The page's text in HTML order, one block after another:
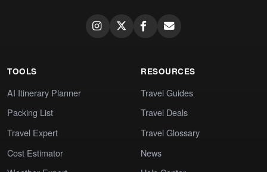
TOOLS
AI Itinerary Planner
Packing List
Travel Expert
Cost Estimator
RESOURCES
Travel Guides
Travel Deals
Travel Glossary
News